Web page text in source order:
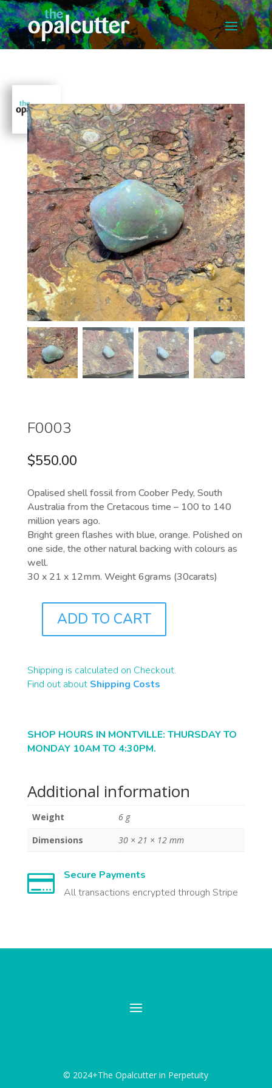
F0003
$550.00
Opalised shell fossil from Coober Pedy, South
Australia from the Cretacous time – 100 to 140
million years ago.
Bright green flashes with blue, orange. Polished on
one side, the other natural backing with colours as
well.
30 x 21 x 12mm. Weight 6grams (30carats)
QUANTITY
ADD TO CART
Shipping is calculated on Checkout.
Find out about Shipping Costs
SHOP HOURS IN MONTVILLE: THURSDAY TO
MONDAY 10AM TO 4:30PM.
Additional information
Weight
6 g
Dimensions
30 × 21 × 12 mm

Secure Payments
All transactions encrypted through Stripe
© 2024+The Opalcutter in Perpetuity